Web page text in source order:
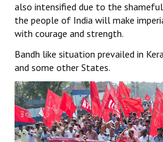
also intensified due to the
the people of India will make
with courage and strength.
Bandh like situation prevailed in
and some other States.